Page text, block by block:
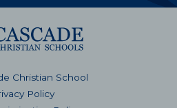
Christian School
Policy